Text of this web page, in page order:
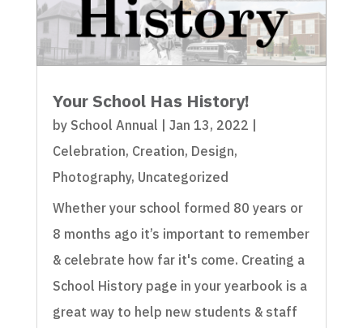
Your School Has History!
by School Annual | Jan 13, 2022 |
Celebration, Creation, Design,
Photography, Uncategorized
Whether your school formed 80 years or
8 months ago it’s important to remember
& celebrate how far it's come. Creating a
School History page in your yearbook is a
great way to help new students & staff